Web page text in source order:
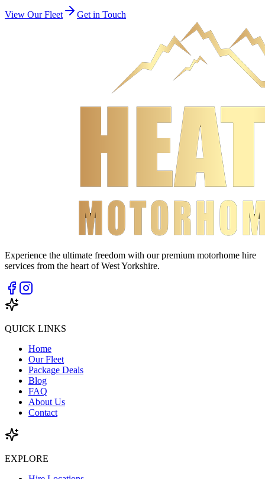
View Our Fleet Get in Touch
Experience the ultimate freedom with our premium motorhome hire
services from the heart of West Yorkshire.
QUICK LINKS
Home
Our Fleet
Package Deals
Blog
FAQ
About Us
Contact
EXPLORE